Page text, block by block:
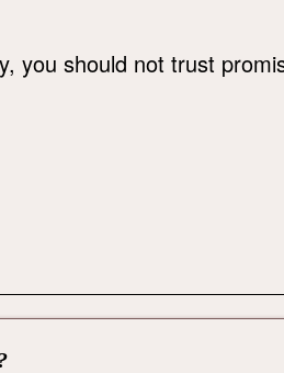
you should not trust